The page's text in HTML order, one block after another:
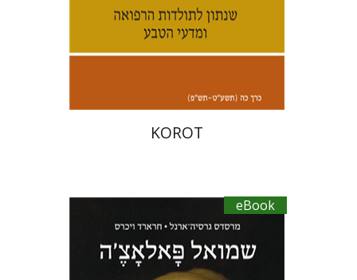
eBook discount
$21
KOROT
eBook